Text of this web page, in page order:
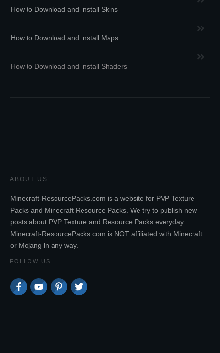
How to Download and Install Skins
How to Download and Install Maps
How to Download and Install Shaders
ABOUT US
Minecraft-ResourcePacks.com is a website for PVP Texture
Packs and Minecraft Resource Packs. We try to publish new
posts about PVP Texture and Resource Packs everyday.
Minecraft-ResourcePacks.com is NOT affiliated with Minecraft
or Mojang in any way.
FOLLOW US